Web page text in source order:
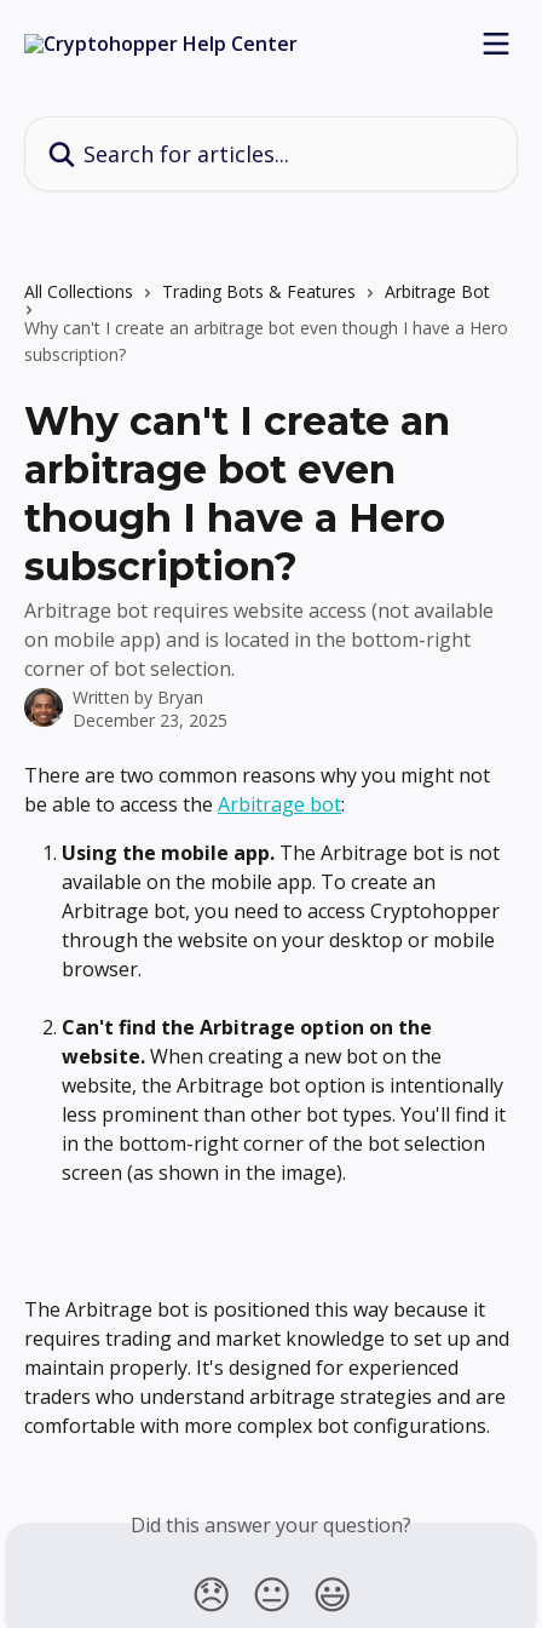
All Collections Trading Bots & Features
Arbitrage Bot
Why can't I create an arbitrage bot even though I have a Hero
subscription?
Why can't I create an
arbitrage bot even
though I have a Hero
subscription?
Arbitrage bot requires website access (not available
on mobile app) and is located in the bottom-right
corner of bot selection.
Written by Bryan
December 23, 2025
There are two common reasons why you might not
be able to access the Arbitrage bot:
Using the mobile app. The Arbitrage bot is not
available on the mobile app. To create an
Arbitrage bot, you need to access Cryptohopper
through the website on your desktop or mobile
browser.
Can't find the Arbitrage option on the
website. When creating a new bot on the
website, the Arbitrage bot option is intentionally
less prominent than other bot types. You'll find it
in the bottom-right corner of the bot selection
screen (as shown in the image).
The Arbitrage bot is positioned this way because it
requires trading and market knowledge to set up and
maintain properly. It's designed for experienced
traders who understand arbitrage strategies and are
comfortable with more complex bot configurations.
Did this answer your question?
😞 😐 😃